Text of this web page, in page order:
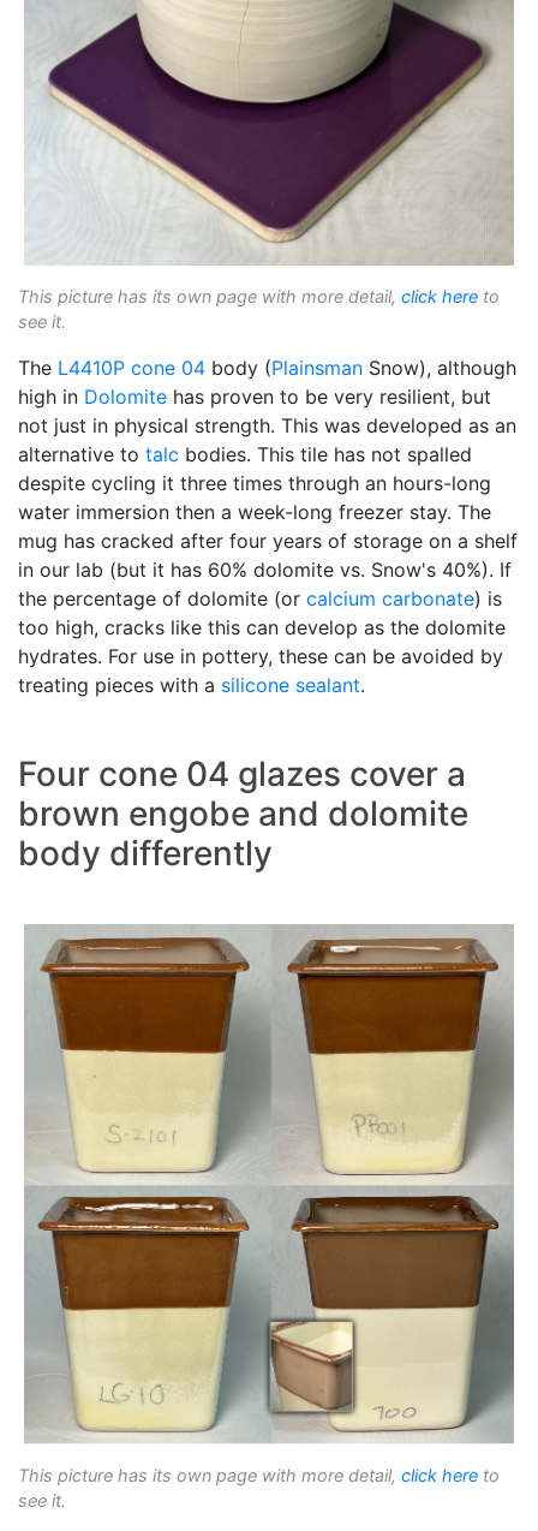
This picture has its own page with more detail, click here to
see it.
The L4410P cone 04 body (Plainsman Snow), although
high in Dolomite has proven to be very resilient, but
not just in physical strength. This was developed as an
alternative to talc bodies. This tile has not spalled
despite cycling it three times through an hours-long
water immersion then a week-long freezer stay. The
mug has cracked after four years of storage on a shelf
in our lab (but it has 60% dolomite vs. Snow's 40%). If
the percentage of dolomite (or calcium carbonate) is
too high, cracks like this can develop as the dolomite
hydrates. For use in pottery, these can be avoided by
treating pieces with a silicone sealant.
Four cone 04 glazes cover a
brown engobe and dolomite
body differently
This picture has its own page with more detail, click here to
see it.